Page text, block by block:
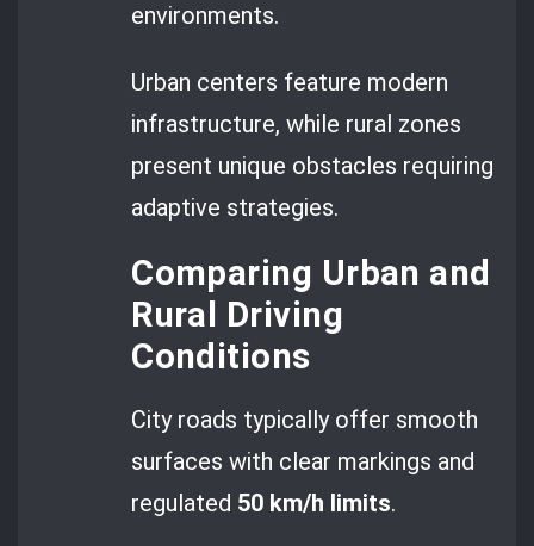
environments.
Urban centers feature modern
infrastructure, while rural zones
present unique obstacles requiring
adaptive strategies.
Comparing Urban and
Rural Driving
Conditions
City roads typically offer smooth
surfaces with clear markings and
regulated 50 km/h limits.